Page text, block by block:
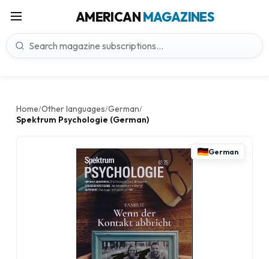
AMERICANMAGAZINES
Home/Other languages/German/
Spektrum Psychologie (German)
German